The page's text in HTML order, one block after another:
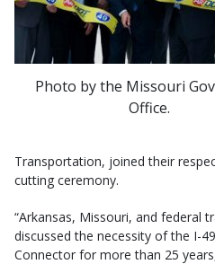
Photo by the Missouri
Office.
Transportation, joined their
cutting ceremony.
“Arkansas, Missouri, and federal
discussed the necessity of the I-
Connector for more than 25